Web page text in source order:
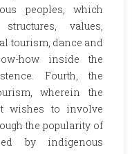
peoples, which
values,
tourism, dance and
how inside the
Fourth, the
wherein the
wishes to involve
the popularity of
by indigenous